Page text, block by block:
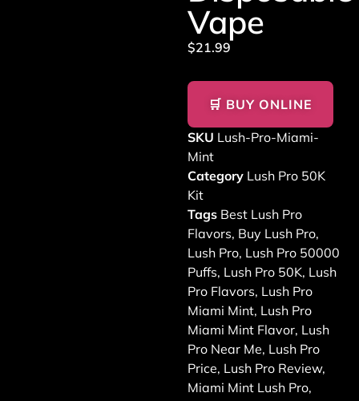
Vape
$21.99
🛒 BUY ONLINE
SKU Lush-Pro-Miami-
Mint
Category Lush Pro 50K
Kit
Tags Best Lush Pro
Flavors, Buy Lush Pro,
Lush Pro, Lush Pro 50000
Puffs, Lush Pro 50K, Lush
Pro Flavors, Lush Pro
Miami Mint, Lush Pro
Miami Mint Flavor, Lush
Pro Near Me, Lush Pro
Price, Lush Pro Review,
Miami Mint Lush Pro,